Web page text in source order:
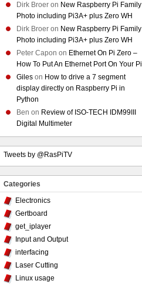
Dirk Broer on New Raspberry Pi Family
Photo including Pi3A+ plus Zero WH
Dirk Broer on New Raspberry Pi Family
Photo including Pi3A+ plus Zero WH
Peter Capon on Ethernet On Pi Zero –
How To Put An Ethernet Port On Your Pi
Giles on How to drive a 7 segment
display directly on Raspberry Pi in
Python
Ben on Review of ISO-TECH IDM99III
Digital Multimeter
Tweets by @RasPiTV
Categories
Electronics
Gertboard
get_iplayer
Input and Output
interfacing
Laser Cutting
Linux usage